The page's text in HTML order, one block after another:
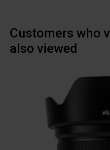
Customers who
also viewed